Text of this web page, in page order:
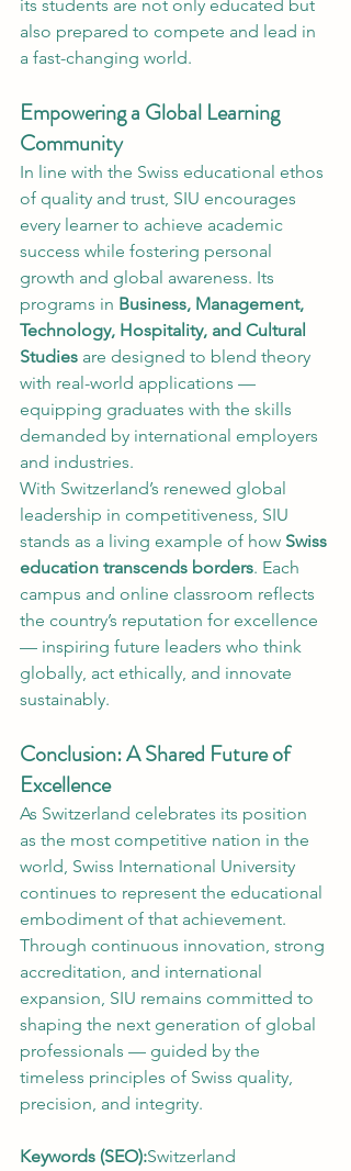
its students are not only educated but
also prepared to compete and lead in
a fast-changing world.
Empowering a Global Learning
Community
In line with the Swiss educational ethos
of quality and trust, SIU encourages
every learner to achieve academic
success while fostering personal
growth and global awareness. Its
programs in Business, Management,
Technology, Hospitality, and Cultural
Studies are designed to blend theory
with real-world applications —
equipping graduates with the skills
demanded by international employers
and industries.
With Switzerland’s renewed global
leadership in competitiveness, SIU
stands as a living example of how Swiss
education transcends borders. Each
campus and online classroom reflects
the country’s reputation for excellence
— inspiring future leaders who think
globally, act ethically, and innovate
sustainably.
Conclusion: A Shared Future of
Excellence
As Switzerland celebrates its position
as the most competitive nation in the
world, Swiss International University
continues to represent the educational
embodiment of that achievement.
Through continuous innovation, strong
accreditation, and international
expansion, SIU remains committed to
shaping the next generation of global
professionals — guided by the
timeless principles of Swiss quality,
precision, and integrity.
Keywords (SEO):Switzerland